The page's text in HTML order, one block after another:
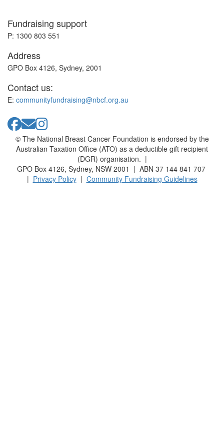
Fundraising support
P: 1300 803 551
Address
GPO Box 4126, Sydney, 2001
Contact us:
E: communityfundraising@nbcf.org.au
© The National Breast Cancer Foundation is endorsed by the
Australian Taxation Office (ATO) as a deductible gift recipient
(DGR) organisation. |
GPO Box 4126, Sydney, NSW 2001 | ABN 37 144 841 707
| Privacy Policy| Community Fundraising Guidelines